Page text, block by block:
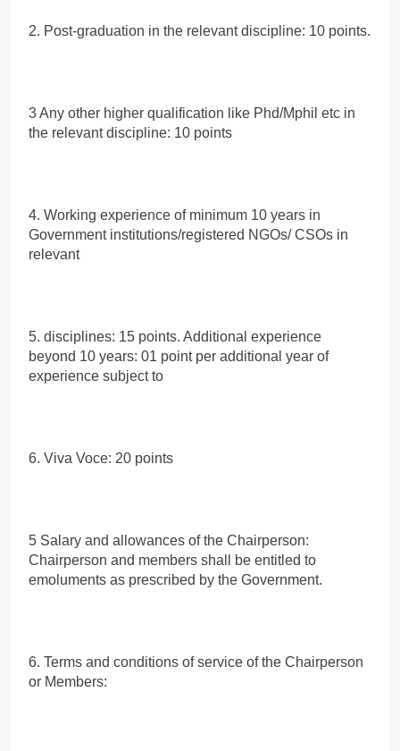
2. Post-graduation in the relevant discipline: 10 points.
3 Any other higher qualification like Phd/Mphil etc in
the relevant discipline: 10 points
4. Working experience of minimum 10 years in
Government institutions/registered NGOs/ CSOs in
relevant
5. disciplines: 15 points. Additional experience
beyond 10 years: 01 point per additional year of
experience subject to
6. Viva Voce: 20 points
5 Salary and allowances of the Chairperson:
Chairperson and members shall be entitled to
emoluments as prescribed by the Government.
6. Terms and conditions of service of the Chairperson
or Members: